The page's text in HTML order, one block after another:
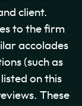
client.
to the firm
accolades
(such as
on this
These